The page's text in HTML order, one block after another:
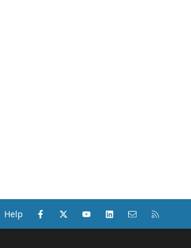
Help Facebook
X (Twitter)youtubeLinkedInContact us